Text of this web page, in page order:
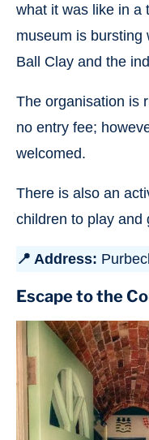
what it was like in a
museum is bursting
Ball Clay and the
The organisation is
no entry fee;
welcomed.
There is also an
children to play and
📍 Address:
Escape to the